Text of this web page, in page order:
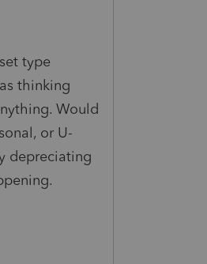
type
thinking
Would
or U-
depreciating